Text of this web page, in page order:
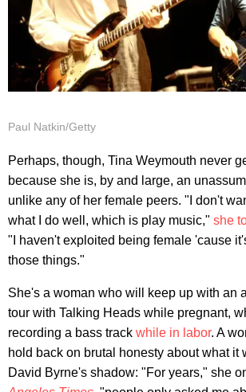
Paul Natkin/Getty
Perhaps, though, Tina Weymouth never
because she is, by and large, an
unlike any of her female peers. "I don't
what I do well, which is play music," she
"I haven't exploited being female 'cause
those things."
She's a woman who will keep up with an
tour with Talking Heads while pregnant,
recording a bass track while in labor. A
hold back on brutal honesty about what it
David Byrne's shadow: "For years," she